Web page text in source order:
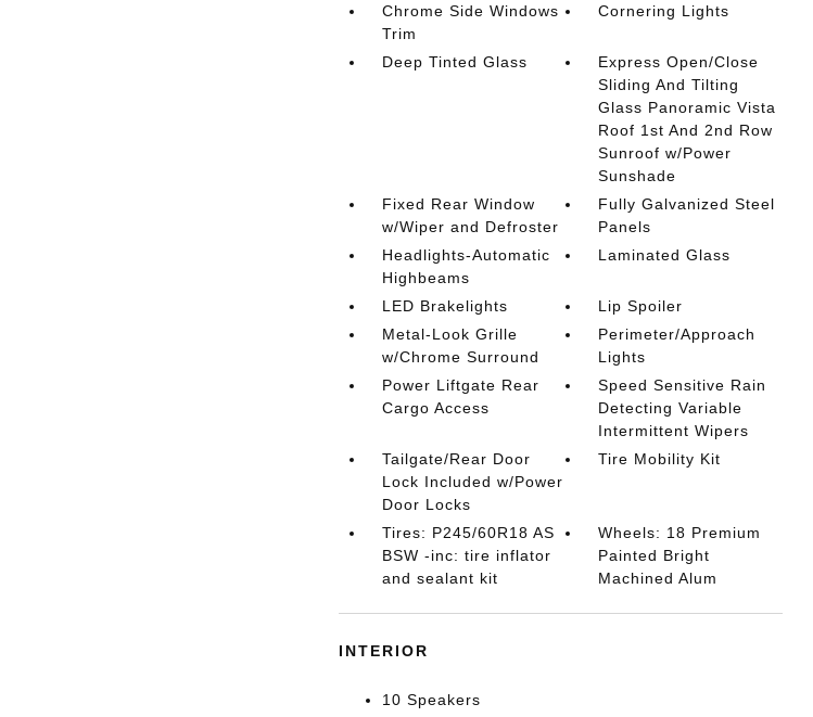
Chrome Side Windows
Trim
Cornering Lights
Deep Tinted Glass
Express Open/Close
Sliding And Tilting
Glass Panoramic Vista
Roof 1st And 2nd Row
Sunroof w/Power
Sunshade
Fixed Rear Window
w/Wiper and Defroster
Fully Galvanized Steel
Panels
Headlights-Automatic
Highbeams
Laminated Glass
LED Brakelights
Lip Spoiler
Metal-Look Grille
w/Chrome Surround
Perimeter/Approach
Lights
Power Liftgate Rear
Cargo Access
Speed Sensitive Rain
Detecting Variable
Intermittent Wipers
Tailgate/Rear Door
Lock Included w/Power
Door Locks
Tire Mobility Kit
Tires: P245/60R18 AS
BSW -inc: tire inflator
and sealant kit
Wheels: 18 Premium
Painted Bright
Machined Alum
INTERIOR
10 Speakers